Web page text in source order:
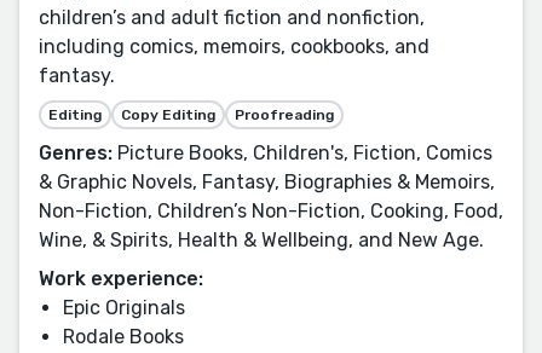
children’s and adult fiction and nonfiction,
including comics, memoirs, cookbooks, and
fantasy.
Editing Copy Editing Proofreading
Genres: Picture Books, Children's, Fiction, Comics
& Graphic Novels, Fantasy, Biographies & Memoirs,
Non-Fiction, Children’s Non-Fiction, Cooking, Food,
Wine, & Spirits, Health & Wellbeing, and New Age.
Work experience:
Epic Originals
Rodale Books